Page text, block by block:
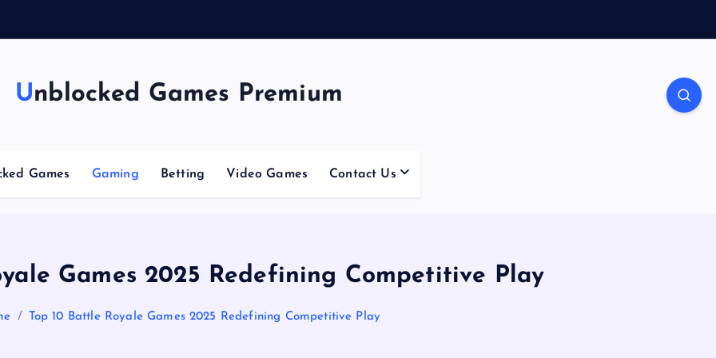
Unblocked Games Premium
Games Gaming Betting Video Games Contact Us
Games 2025 Redefining Competitive Play
Top 10 Battle Royale Games 2025 Redefining Competitive Play